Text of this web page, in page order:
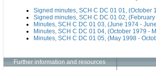
Signed minutes, SCH C DC 01 01, (October
Signed minutes, SCH C DC 01 02,
Minutes, SCH C DC 01 03, (June 1974 -
Minutes, SCH C DC 01 04, (October 1979 -
Minutes, SCH C DC 01 05, (May 1998 -
Further information and resources